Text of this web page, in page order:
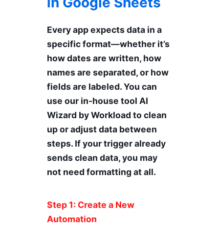
Every app expects data in a
specific format—whether it’s
how dates are written, how
names are separated, or how
fields are labeled. You can
use our in-house tool AI
Wizard by Workload to clean
up or adjust data between
steps. If your trigger already
sends clean data, you may
not need formatting at all.
Step 1: Create a New
Automation